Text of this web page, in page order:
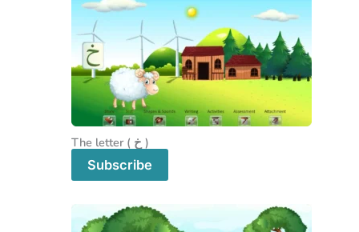
The letter ( خ )
Subscribe